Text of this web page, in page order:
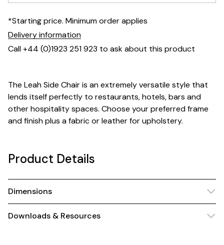
*Starting price. Minimum order applies
Delivery information
Call +44 (0)1923 251 923 to ask about this product
The Leah Side Chair is an extremely versatile style that
lends itself perfectly to restaurants, hotels, bars and
other hospitality spaces. Choose your preferred frame
and finish plus a fabric or leather for upholstery.
Product Details
Dimensions
Downloads & Resources